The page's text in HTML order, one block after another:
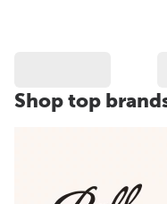
Shop top